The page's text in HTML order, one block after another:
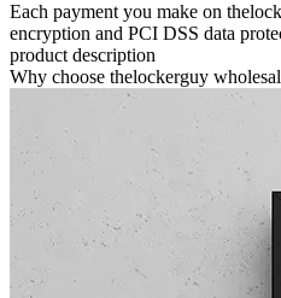
Each payment you make on
encryption and PCI DSS data
product description
Why choose thelockerguy